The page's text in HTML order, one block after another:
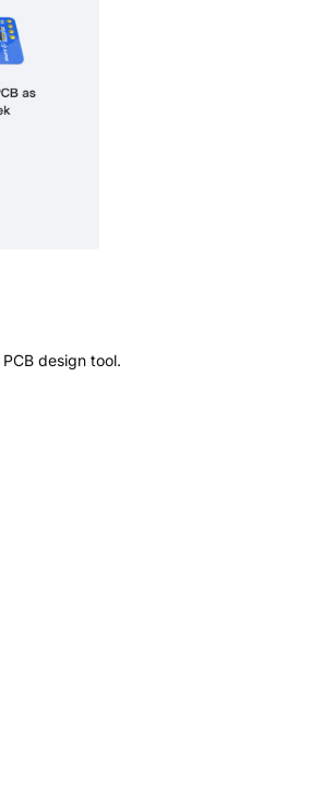
design tool.